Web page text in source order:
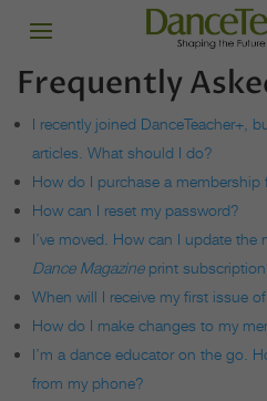
Frequently
I recently joined DanceTeacher+,
articles. What should I do?
How do I purchase a membership
How can I reset my password?
I’ve moved. How can I update
Dance Magazineprint
When will I receive my first issue of
How do I make changes to my
I’m a dance educator on the go.
from my phone?